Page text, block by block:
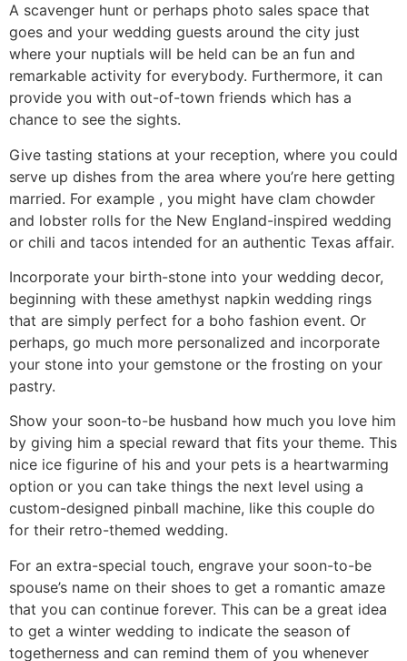
A scavenger hunt or perhaps photo sales space that
goes and your wedding guests around the city just
where your nuptials will be held can be an fun and
remarkable activity for everybody. Furthermore, it can
provide you with out-of-town friends which has a
chance to see the sights.
Give tasting stations at your reception, where you could
serve up dishes from the area where you’re here getting
married. For example , you might have clam chowder
and lobster rolls for the New England-inspired wedding
or chili and tacos intended for an authentic Texas affair.
Incorporate your birth-stone into your wedding decor,
beginning with these amethyst napkin wedding rings
that are simply perfect for a boho fashion event. Or
perhaps, go much more personalized and incorporate
your stone into your gemstone or the frosting on your
pastry.
Show your soon-to-be husband how much you love him
by giving him a special reward that fits your theme. This
nice ice figurine of his and your pets is a heartwarming
option or you can take things the next level using a
custom-designed pinball machine, like this couple do
for their retro-themed wedding.
For an extra-special touch, engrave your soon-to-be
spouse’s name on their shoes to get a romantic amaze
that you can continue forever. This can be a great idea
to get a winter wedding to indicate the season of
togetherness and can remind them of you whenever